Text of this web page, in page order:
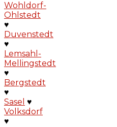
Wohldorf-
Ohlstedt
♥
Duvenstedt
♥
Lemsahl-
Mellingstedt
♥
Bergstedt
♥
Sasel ♥
Volksdorf
♥